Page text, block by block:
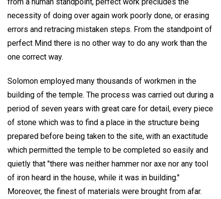
necessity of doing over again work poorly done, or erasing
errors and retracing mistaken steps. From the standpoint of
perfect Mind there is no other way to do any work than the
one correct way.
Solomon employed many thousands of workmen in the
building of the temple. The process was carried out during a
period of seven years with great care for detail, every piece
of stone which was to find a place in the structure being
prepared before being taken to the site, with an exactitude
which permitted the temple to be completed so easily and
quietly that "there was neither hammer nor axe nor any tool
of iron heard in the house, while it was in building."
Moreover, the finest of materials were brought from afar.